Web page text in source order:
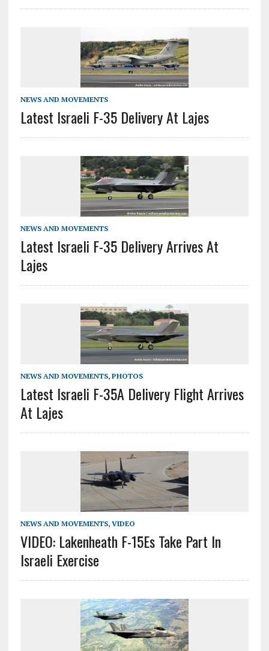
NEWS AND MOVEMENTS
Latest Israeli F-35 Delivery At Lajes
NEWS AND MOVEMENTS
Latest Israeli F-35 Delivery Arrives At
Lajes
NEWS AND MOVEMENTS, PHOTOS
Latest Israeli F-35A Delivery Flight Arrives
At Lajes
NEWS AND MOVEMENTS, VIDEO
VIDEO: Lakenheath F-15Es Take Part In
Israeli Exercise